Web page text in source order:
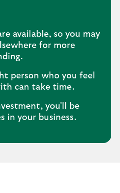
available, so you may
for more
person who you feel
can take time.
you'll be
in your business.